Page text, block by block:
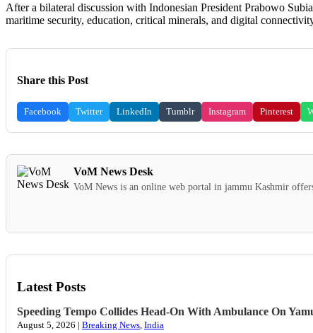
After a bilateral discussion with Indonesian President Prabowo
maritime security, education, critical minerals, and digital
Share this Post
Facebook Twitter LinkedIn Tumblr Instagram Pinterest
VoM News Desk
VoM News is an online web portal in jammu Kashmir
Latest Posts
Speeding Tempo Collides Head-On With Ambulance On
August 5, 2026 | Breaking News, India